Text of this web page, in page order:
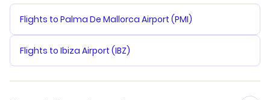
Flights to Palma De Mallorca Airport (PMI)
Flights to Ibiza Airport (IBZ)